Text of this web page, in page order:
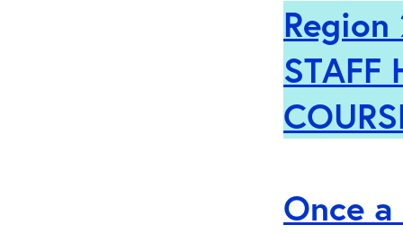
Region
STAFF
Once